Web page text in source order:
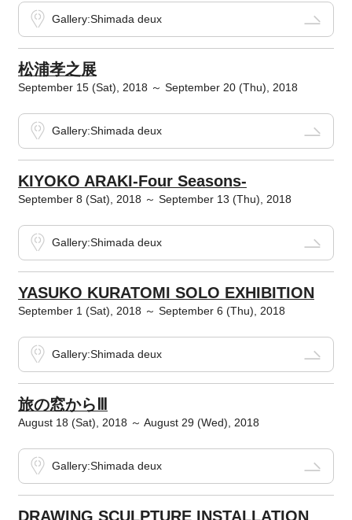
Gallery:Shimada deux
松浦孝之展
September 15 (Sat), 2018 ～ September 20 (Thu), 2018
Gallery:Shimada deux
KIYOKO ARAKI-Four Seasons-
September 8 (Sat), 2018 ～ September 13 (Thu), 2018
Gallery:Shimada deux
YASUKO KURATOMI SOLO EXHIBITION
September 1 (Sat), 2018 ～ September 6 (Thu), 2018
Gallery:Shimada deux
旅の窓からⅢ
August 18 (Sat), 2018 ～ August 29 (Wed), 2018
Gallery:Shimada deux
DRAWING SCULPTURE INSTALLATION